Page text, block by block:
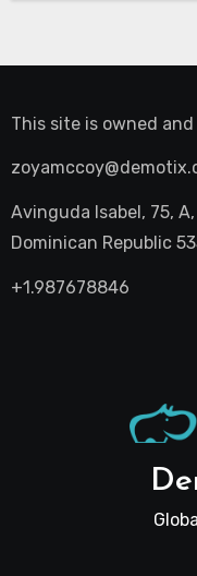
This site is owned
Avinguda Isabel, 75,
Dominican Republic
+1.987678846